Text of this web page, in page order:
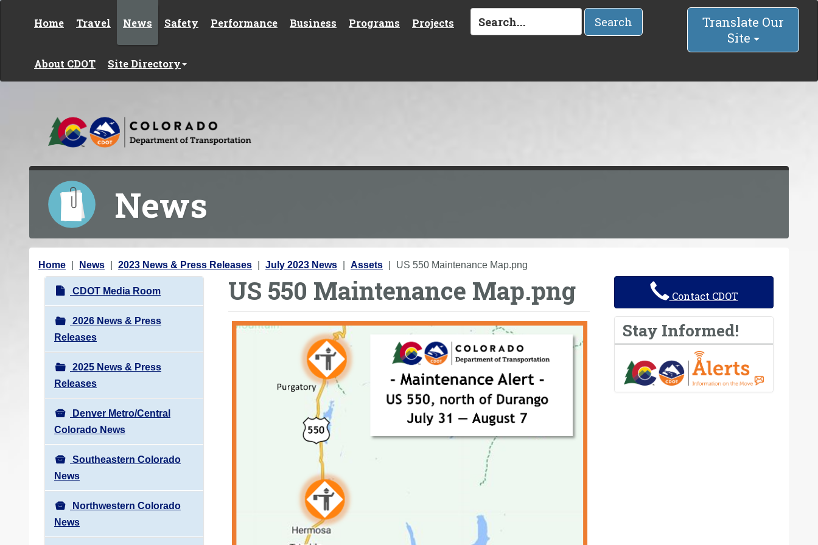
Home Travel News Safety Performance Business Programs Projects
About CDOT Site Directory
Search
Translate Our
Site
News
Y
Home News 2023 News & Press Releases July 2023 News Assets US 550 Maintenance Map.png
N
a
v
i
g
a
t
i
o
n
CDOT Media Room
2026 News & Press
Releases
2025 News & Press
Releases
Denver Metro/Central
Colorado News
Southeastern Colorado
News
Northwestern Colorado
News
US 550 Maintenance Map.png Contact CDOT
Stay Informed!